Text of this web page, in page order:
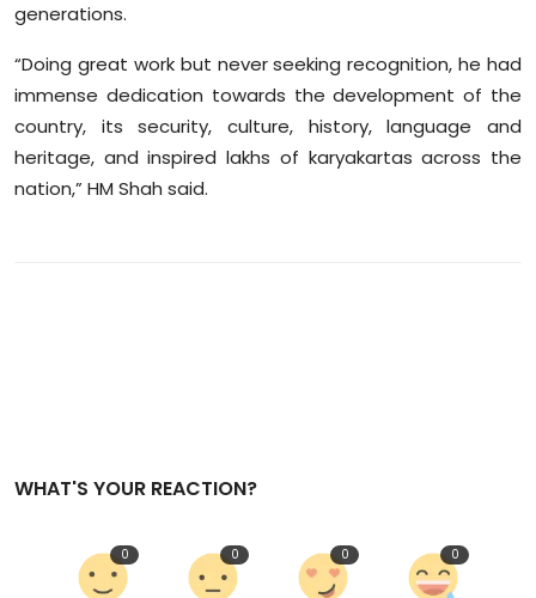
generations.
“Doing great work but never seeking recognition, he had
immense dedication towards the development of the
country, its security, culture, history, language and
heritage, and inspired lakhs of karyakartas across the
nation,” HM Shah said.
WHAT'S YOUR REACTION?
0 0 0 0